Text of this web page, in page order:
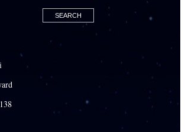
Our Lady of Mercy Catholic Parish
The Holy Rosary-St. Richard Catholic Parish
Queen of Heaven Catholic Parish
Queen of Martyrs Catholic Parish
Prince of Peace Catholic Parish